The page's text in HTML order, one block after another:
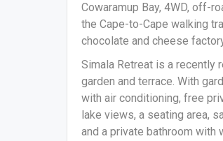
Cowaramup Bay, 4WD, off-
the Cape-to-Cape walking
chocolate and cheese
Simala Retreat is a recently
garden and terrace. With
with air conditioning, free
lake views, a seating area,
and a private bathroom with